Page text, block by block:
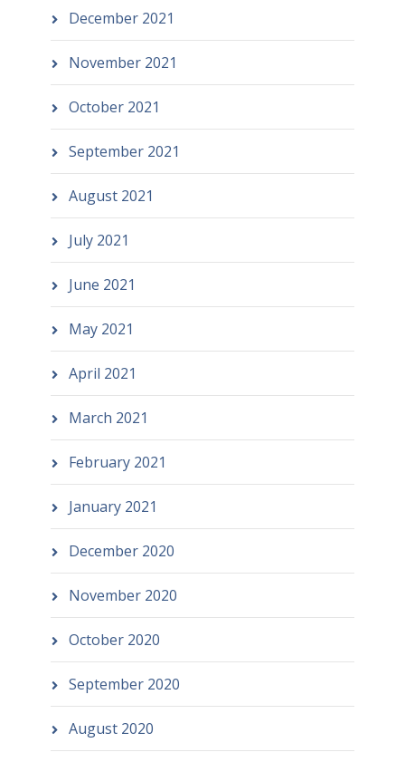
December 2021
November 2021
October 2021
September 2021
August 2021
July 2021
June 2021
May 2021
April 2021
March 2021
February 2021
January 2021
December 2020
November 2020
October 2020
September 2020
August 2020